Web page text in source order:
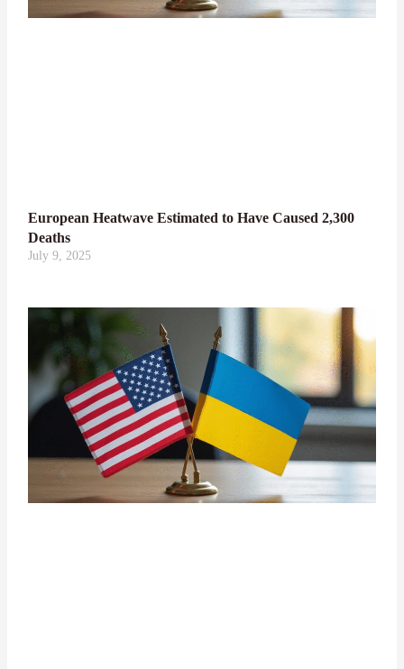
European Heatwave Estimated to Have Caused 2,300
Deaths
July 9, 2025